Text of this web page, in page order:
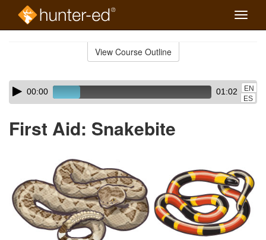
Toggle
View Course Outline
Skip
audio
Audio
Player00:00 01:02
EN
ES
First Aid: Snakebite